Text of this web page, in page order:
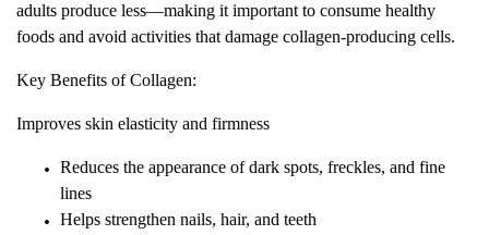
adults produce less—making it important to consume healthy
foods and avoid activities that damage collagen-producing cells.
Key Benefits of Collagen:
Improves skin elasticity and firmness
Reduces the appearance of dark spots, freckles, and fine
lines
Helps strengthen nails, hair, and teeth